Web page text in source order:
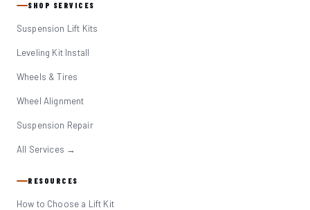
SHOP SERVICES
Suspension Lift Kits
Leveling Kit Install
Wheels & Tires
Wheel Alignment
Suspension Repair
All Services →
RESOURCES
How to Choose a Lift Kit